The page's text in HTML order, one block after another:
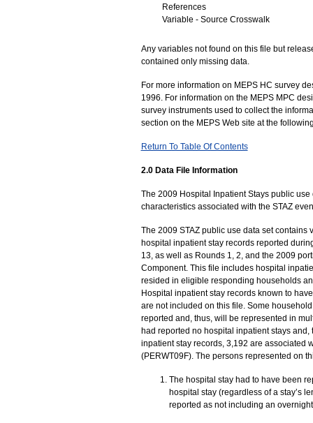
References
Variable - Source Crosswalk
Any variables not found on this file but
contained only missing data.
For more information on MEPS HC survey
1996. For information on the MEPS MPC
survey instruments used to collect the
section on the MEPS Web site at the
Return To Table Of Contents
2.0 Data File Information
The 2009 Hospital Inpatient Stays public
characteristics associated with the STAZ
The 2009 STAZ public use data set
hospital inpatient stay records reported
13, as well as Rounds 1, 2, and the 2009
Component. This file includes hospital
resided in eligible responding households
Hospital inpatient stay records known to
are not included on this file. Some
reported and, thus, will be represented in
had reported no hospital inpatient stays
inpatient stay records, 3,192 are associated
(PERWT09F). The persons represented on
The hospital stay had to have been
hospital stay (regardless of a stay’s
reported as not including an overnight